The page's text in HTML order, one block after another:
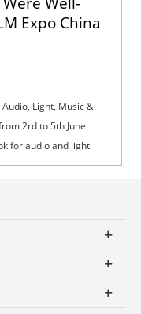
Expo China
Light, Music &
2rd to 5th June
for audio and light